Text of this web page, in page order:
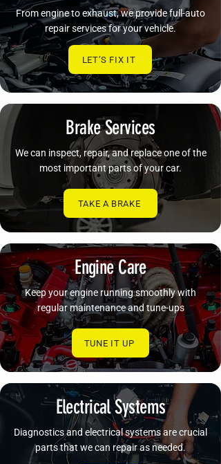
From engine to exhaust, we provide full-auto
repair services for your vehicle.
LET’S FIX IT
Brake Services
We can inspect, repair, and replace one of the
most important parts of your car.
TAKE A BRAKE
Engine Care
Keep your engine running smoothly with
regular maintenance and tune-ups
TUNE IT UP
Electrical Systems
Diagnostics and electrical systems are crucial
parts that we can repair as needed.